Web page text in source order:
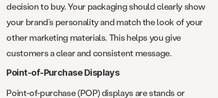
decision to buy. Your packaging should clearly show
your brand’s personality and match the look of your
other marketing materials. This helps you give
customers a clear and consistent message.
Point-of-Purchase Displays
Point-of-purchase (POP) displays are stands or